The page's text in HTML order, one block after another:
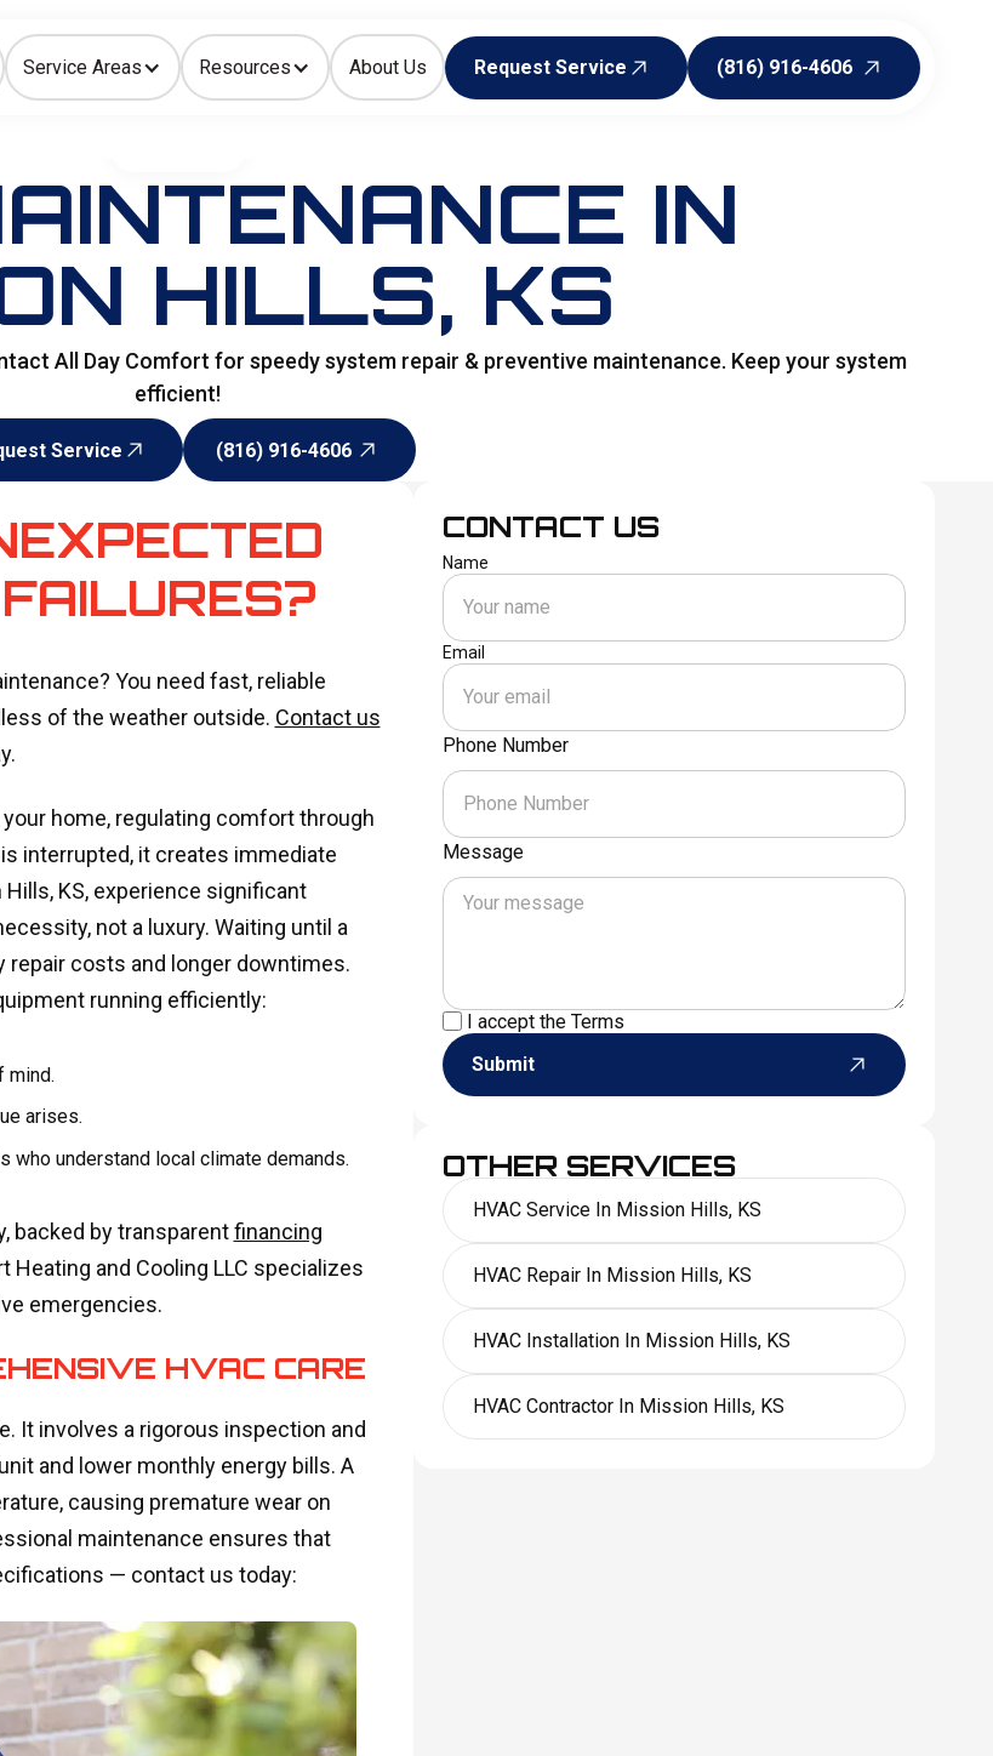
Service Areas Resources About Us
Request Service
(816) 916-4606
IN
HILLS, KS
All Day Comfort for speedy system repair & preventive maintenance. Keep your system
efficient!
Service
(816) 916-4606
You need fast, reliable
of the weather outside. Contact us
home, regulating comfort through
interrupted, it creates immediate
KS, experience significant
not a luxury. Waiting until a
costs and longer downtimes.
running efficiently:
mind.
arises.
understand local climate demands.
backed by transparentfinancing
and Cooling LLC specializes
emergencies.
HVAC CARE
It involves a rigorous inspection and
and lower monthly energy bills. A
causing premature wear on
maintenance ensures that
— contact us today:
CONTACT US
Name
Email
Phone Number
Message
I accept the Terms
Submit
OTHER SERVICES
HVAC Service In Mission Hills, KS
HVAC Repair In Mission Hills, KS
HVAC Installation In Mission Hills, KS
HVAC Contractor In Mission Hills, KS